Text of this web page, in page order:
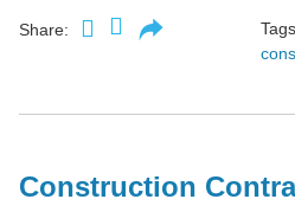
Share:
Construction